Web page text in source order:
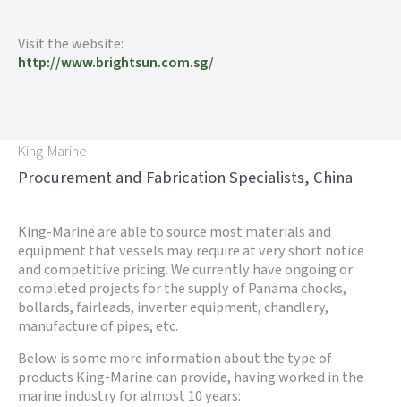
Visit the website:
http://www.brightsun.com.sg/
King-Marine
Procurement and Fabrication Specialists, China
King-Marine are able to source most materials and
equipment that vessels may require at very short notice
and competitive pricing. We currently have ongoing or
completed projects for the supply of Panama chocks,
bollards, fairleads, inverter equipment, chandlery,
manufacture of pipes, etc.
Below is some more information about the type of
products King-Marine can provide, having worked in the
marine industry for almost 10 years: